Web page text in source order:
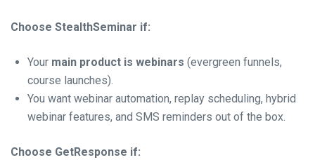
Choose StealthSeminar if:
Your main product is webinars (evergreen funnels,
course launches).
You want webinar automation, replay scheduling, hybrid
webinar features, and SMS reminders out of the box.
Choose GetResponse if: